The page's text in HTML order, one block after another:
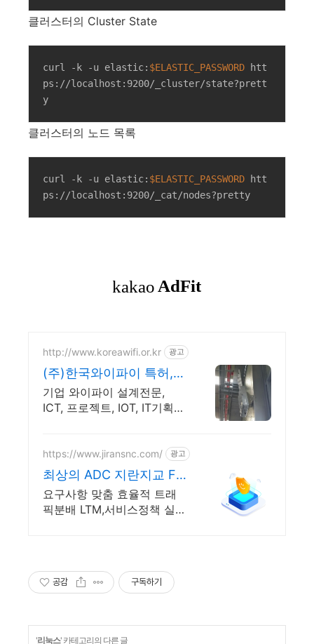
클러스터의 Cluster State
curl -k -u elastic: $ELASTIC_PASSWORD htt
ps://localhost:9200/_cluster/state?prett
y
클러스터의 노드 목록
curl -k -u elastic: $ELASTIC_PASSWORD htt
ps://localhost:9200/_cat/nodes?pretty
http://www.koreawifi.or.kr 광고
(주)한국와이파이 특허,벤
처 빠른상담 가능
기업 와이파이 설계전문,
ICT, 프로젝트, IOT, IT기획컨
다양한 시공경험을 가진 전
문성있는 기업
https://www.jiransnc.com/ 광고
최상의 ADC 지란지교 F5
IT 보안솔루션 전문기업
요구사항 맞춤 효율적 트래
픽분배 LTM,서비스정책 실
공감 구독하기
'리눅스' 카테고리의 다른 글